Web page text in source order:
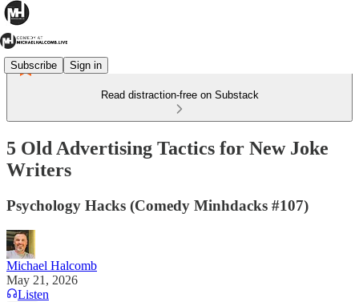
Subscribe Sign in
Read distraction-free on Substack
5 Old Advertising Tactics for New Joke
Writers
Psychology Hacks (Comedy Minhdacks #107)
Michael Halcomb
May 21, 2026
Listen